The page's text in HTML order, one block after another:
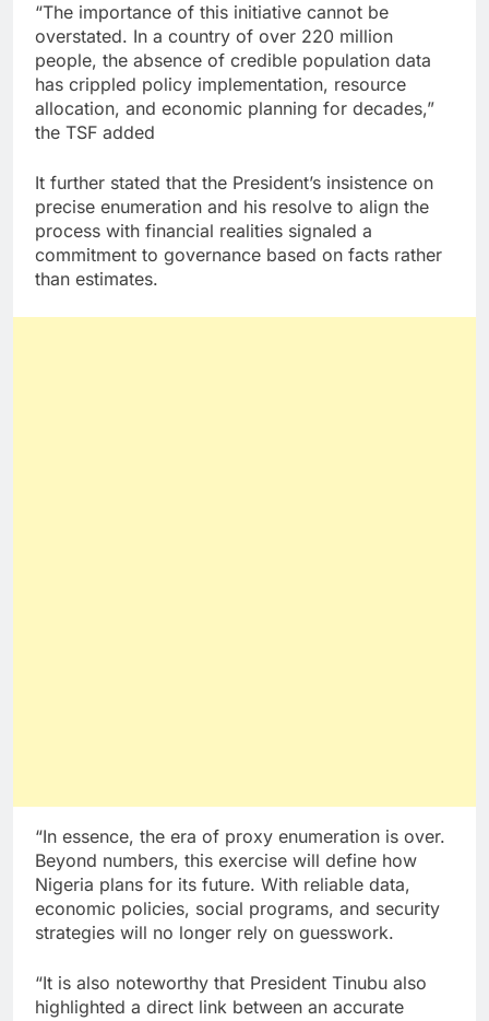
“The importance of this initiative cannot be
overstated. In a country of over 220 million
people, the absence of credible population data
has crippled policy implementation, resource
allocation, and economic planning for decades,”
the TSF added
It further stated that the President’s insistence on
precise enumeration and his resolve to align the
process with financial realities signaled a
commitment to governance based on facts rather
than estimates.
“In essence, the era of proxy enumeration is over.
Beyond numbers, this exercise will define how
Nigeria plans for its future. With reliable data,
economic policies, social programs, and security
strategies will no longer rely on guesswork.
“It is also noteworthy that President Tinubu also
highlighted a direct link between an accurate